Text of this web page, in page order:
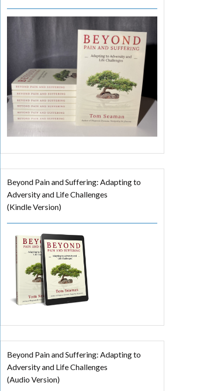
Beyond Pain and Suffering: Adapting to
Adversity and Life Challenges
(Kindle Version)
Beyond Pain and Suffering: Adapting to
Adversity and Life Challenges
(Audio Version)